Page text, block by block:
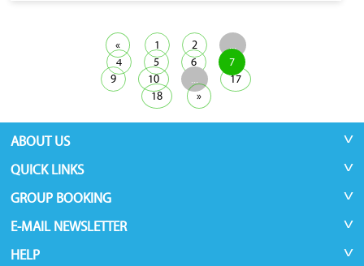
« 1 2
...
4
5 6
7
9
10 ...
17
18
»
ABOUT US
QUICK LINKS
GROUP BOOKING
E-MAIL NEWSLETTER
HELP